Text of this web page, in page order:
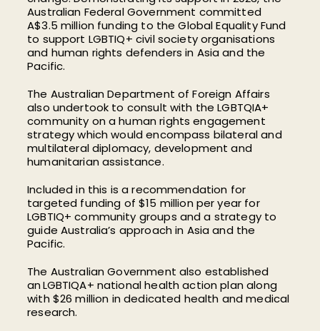
Australian Federal Government committed
A$3.5 million funding to the Global Equality Fund
to support LGBTIQ+ civil society organisations
and human rights defenders in Asia and the
Pacific.
The Australian Department of Foreign Affairs
also undertook to consult with the LGBTQIA+
community on a human rights engagement
strategy which would encompass bilateral and
multilateral diplomacy, development and
humanitarian assistance.
Included in this is a recommendation for
targeted funding of $15 million per year for
LGBTIQ+ community groups and a strategy to
guide Australia’s approach in Asia and the
Pacific.
The Australian Government also established
an LGBTIQA+ national health action plan along
with $26 million in dedicated health and medical
research.